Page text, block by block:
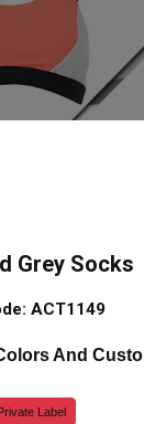
Grey Socks
ACT1149
And
Label